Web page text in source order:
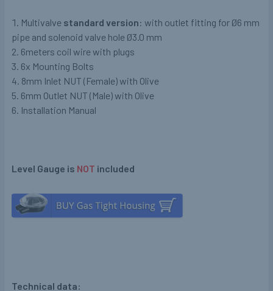
Multivalve standard version: with outlet fitting for Ø6 mm
pipe and solenoid valve hole Ø3.0 mm
6meters coil wire with plugs
6x Mounting Bolts
8mm Inlet NUT (Female) with Olive
6mm Outlet NUT (Male) with Olive
Installation Manual
Level Gauge is NOT included
Technical data: